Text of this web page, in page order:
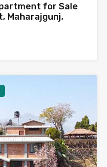
for Sale
Maharajgunj,